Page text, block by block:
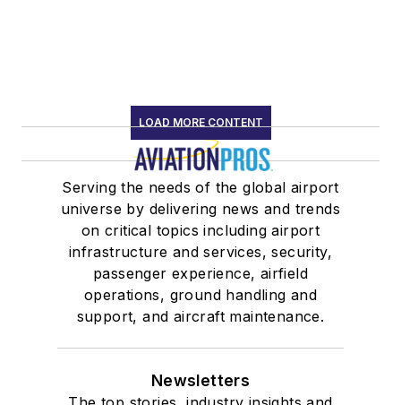
LOAD MORE CONTENT
Serving the needs of the global airport
universe by delivering news and trends
on critical topics including airport
infrastructure and services, security,
passenger experience, airfield
operations, ground handling and
support, and aircraft maintenance.
Newsletters